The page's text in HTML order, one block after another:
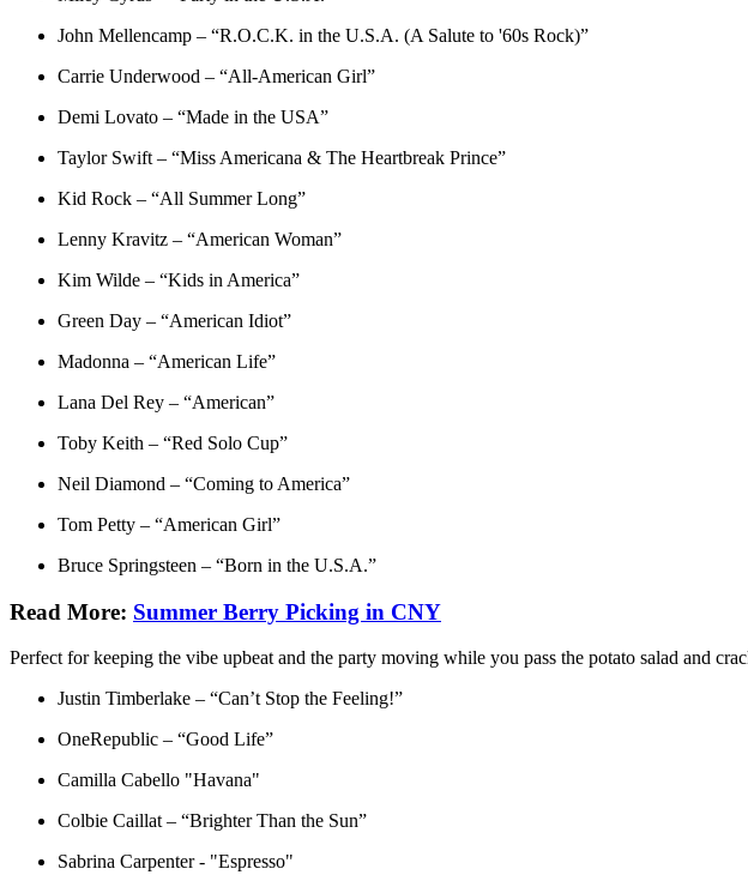
John Mellencamp – “R.O.C.K. in the U.S.A. (A Salute to '60s Rock)”
Carrie Underwood – “All-American Girl”
Demi Lovato – “Made in the USA”
Taylor Swift – “Miss Americana & The Heartbreak Prince”
Kid Rock – “All Summer Long”
Lenny Kravitz – “American Woman”
Kim Wilde – “Kids in America”
Green Day – “American Idiot”
Madonna – “American Life”
Lana Del Rey – “American”
Toby Keith – “Red Solo Cup”
Neil Diamond – “Coming to America”
Tom Petty – “American Girl”
Bruce Springsteen – “Born in the U.S.A.”
Read More: Summer Berry Picking in CNY
Perfect for keeping the vibe upbeat and the party moving while you pass the potato salad and
Justin Timberlake – “Can’t Stop the Feeling!”
OneRepublic – “Good Life”
Camilla Cabello "Havana"
Colbie Caillat – “Brighter Than the Sun”
Sabrina Carpenter - "Espresso"